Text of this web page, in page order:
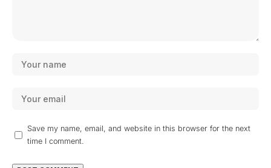
Save my name, email, and website in this browser for the next
time I comment.